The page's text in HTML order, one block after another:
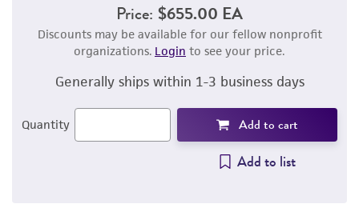
Price: $655.00 EA
Discounts may be available for our fellow nonprofit
organizations. Login to see your price.
Generally ships within 1-3 business days
Quantity Add to cart
Add to list